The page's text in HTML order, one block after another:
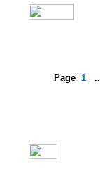
Page 1 ..